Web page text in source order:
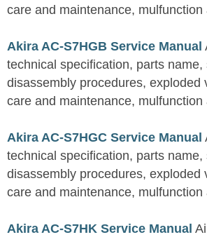
care and maintenance, mulfunction
Akira AC-S7HGB Service Manual
technical specification, parts
disassembly procedures,
care and maintenance, mulfunction
Akira AC-S7HGC Service Manual
technical specification, parts
disassembly procedures,
care and maintenance, mulfunction
Akira AC-S7HK Service Manual